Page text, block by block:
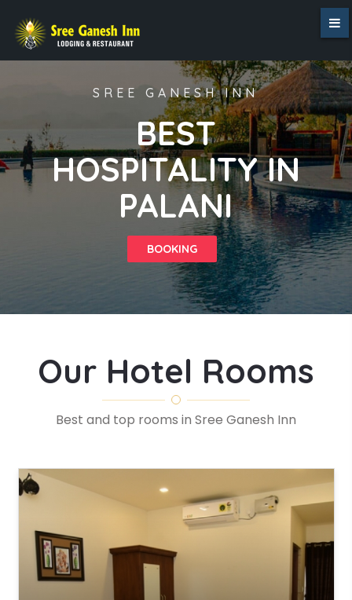
SREE GANESH INN
BEST
HOSPITALITY IN
PALANI
BOOKING
Our Hotel Rooms
Best and top rooms in Sree Ganesh Inn